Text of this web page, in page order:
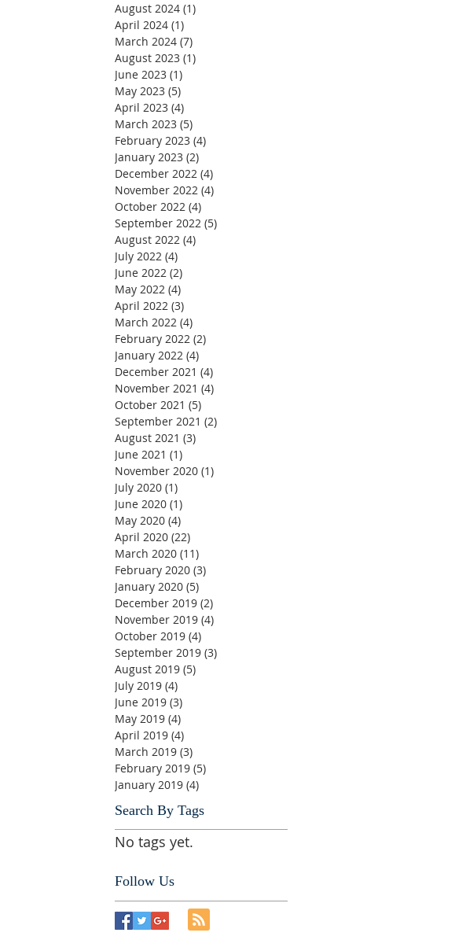
August 2024 (1)
April 2024 (1)
March 2024 (7)
August 2023 (1)
June 2023 (1)
May 2023 (5)
April 2023 (4)
March 2023 (5)
February 2023 (4)
January 2023 (2)
December 2022 (4)
November 2022 (4)
October 2022 (4)
September 2022 (5)
August 2022 (4)
July 2022 (4)
June 2022 (2)
May 2022 (4)
April 2022 (3)
March 2022 (4)
February 2022 (2)
January 2022 (4)
December 2021 (4)
November 2021 (4)
October 2021 (5)
September 2021 (2)
August 2021 (3)
June 2021 (1)
November 2020 (1)
July 2020 (1)
June 2020 (1)
May 2020 (4)
April 2020 (22)
March 2020 (11)
February 2020 (3)
January 2020 (5)
December 2019 (2)
November 2019 (4)
October 2019 (4)
September 2019 (3)
August 2019 (5)
July 2019 (4)
June 2019 (3)
May 2019 (4)
April 2019 (4)
March 2019 (3)
February 2019 (5)
January 2019 (4)
Search By Tags
No tags yet.
Follow Us